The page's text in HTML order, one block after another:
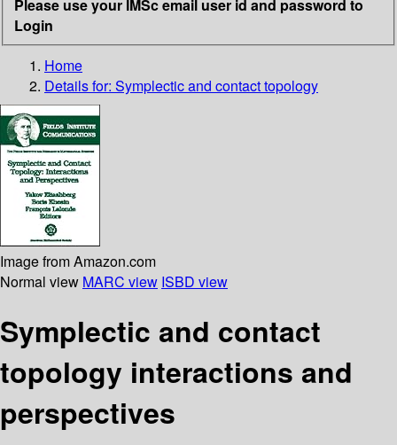
Please use your IMSc email user id and password to
Login
Home
Details for: Symplectic and contact topology
Image from Amazon.com
Normal view MARC view ISBD view
Symplectic and contact
topology interactions and
perspectives